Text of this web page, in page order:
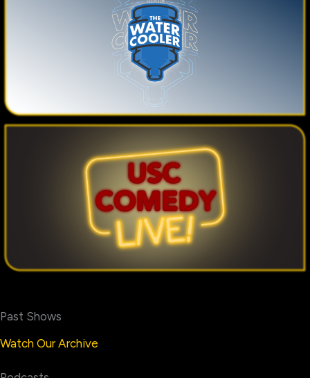
Past Shows
Watch Our Archive